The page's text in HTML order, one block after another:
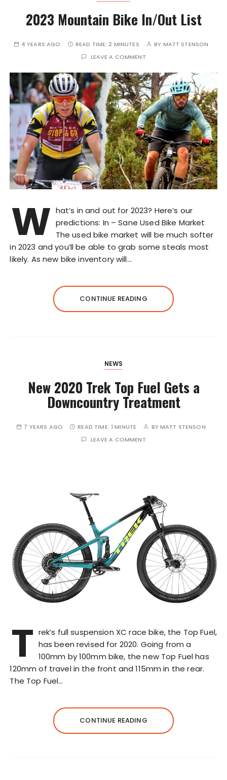
2023 Mountain Bike In/Out List
4 YEARS AGO READ TIME:2 MINUTES BY MATT STENSON
LEAVE A COMMENT
W hat’s in and out for 2023? Here’s our
predictions: In – Sane Used Bike Market
The used bike market will be much softer
in 2023 and you’ll be able to grab some steals most
likely. As new bike inventory will…
CONTINUE READING
NEWS
New 2020 Trek Top Fuel Gets a
Downcountry Treatment
7 YEARS AGO READ TIME: 1 MINUTE BYMATT STENSON
LEAVE A COMMENT
T rek’s full suspension XC race bike, the Top Fuel,
has been revised for 2020. Going from a
100mm by 100mm bike, the new Top Fuel has
120mm of travel in the front and 115mm in the rear.
The Top Fuel…
CONTINUE READING